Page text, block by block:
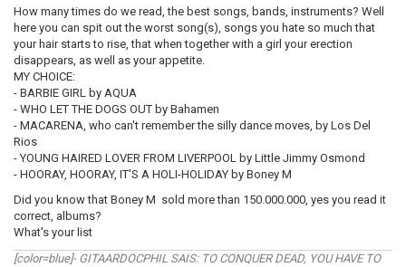
How many times do we read, the best songs, bands, instruments? Well
here you can spit out the worst song(s), songs you hate so much that
your hair starts to rise, that when together with a girl your erection
disappears, as well as your appetite.
MY CHOICE:
- BARBIE GIRL by AQUA
- WHO LET THE DOGS OUT by Bahamen
- MACARENA, who can't remember the silly dance moves, by Los Del
Rios
- YOUNG HAIRED LOVER FROM LIVERPOOL by Little Jimmy Osmond
- HOORAY, HOORAY, IT'S A HOLI-HOLIDAY by Boney M
Did you know that Boney M sold more than 150.000.000, yes you read it
correct, albums?
What's your list
[color=blue]- GITAARDOCPHIL SAIS: TO CONQUER DEAD, YOU HAVE TO